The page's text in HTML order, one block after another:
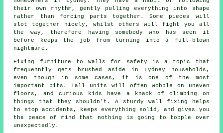
their own rhythm, gently pulling everything into shape
rather than forcing parts together. Some pieces will
slot together nicely, whilst others will fight you all
the way, therefore having somebody who has seen it
before keeps the job from turning into a full-blown
nightmare.
Fixing furniture to walls for safety is a topic that
frequenntly gets brushed aside in Lydney households,
even though in some cases, it is one of the most
important bits. Tall units will often wobble on uneven
floors, and curious kids have a knack of climbing on
things that they shouldn't. A sturdy wall fixing helps
to stop accidents, keeps everything solid, and gives you
the peace of mind that nothing is going to topple over
unexpectedly.